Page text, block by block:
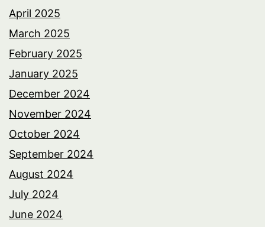
April 2025
March 2025
February 2025
January 2025
December 2024
November 2024
October 2024
September 2024
August 2024
July 2024
June 2024